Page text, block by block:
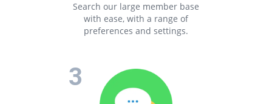
Search our large member base
with ease, with a range of
preferences and settings.